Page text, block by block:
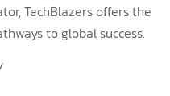
TechBlazers offers the
to global success.